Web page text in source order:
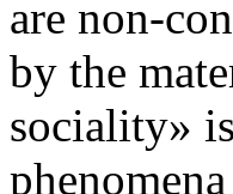
are non-
by the
sociality»